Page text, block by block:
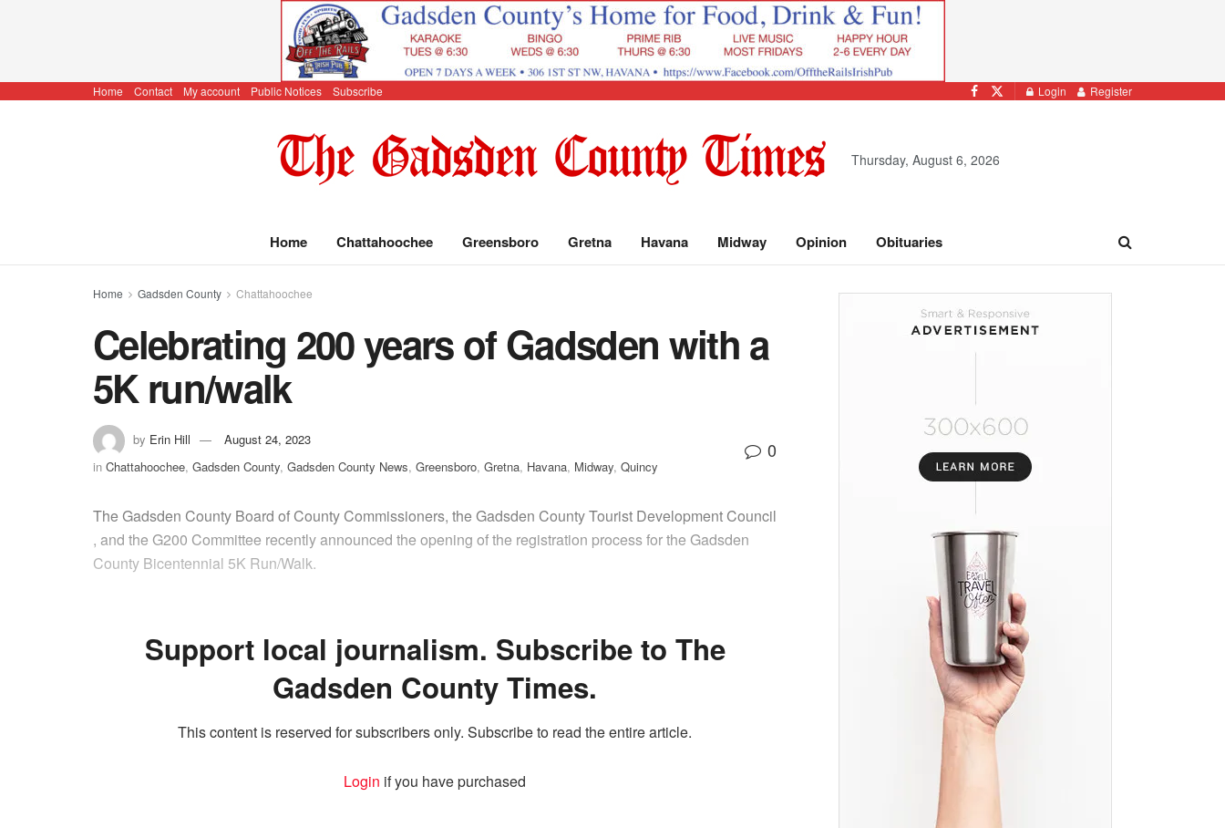
Home Contact My account Public Notices Subscribe Login Register
Thursday, August 6, 2026
Home Chattahoochee Greensboro Gretna Havana Midway Opinion Obituaries
Home Gadsden County Chattahoochee
Celebrating 200 years of Gadsden with a
5K run/walk
by Erin Hill
August 24, 2023
in Chattahoochee, Gadsden County, Gadsden County News, Greensboro, Gretna, Havana, Midway, Quincy
0
The Gadsden County Board of County Commissioners, the Gadsden County Tourist Development Council
, and the G200 Committee recently announced the opening of the registration process for the Gadsden
County Bicentennial 5K Run/Walk.
Support local journalism. Subscribe to The
Gadsden County Times.
This content is reserved for subscribers only. Subscribe to read the entire article.
Login if you have purchased